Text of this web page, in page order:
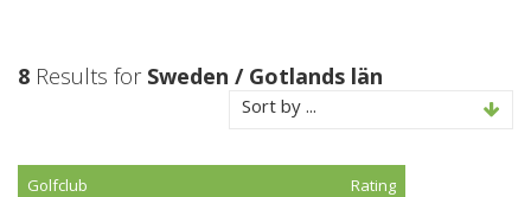
8 Results for Sweden / Gotlands län
Sort by ...
Golfclub
Rating